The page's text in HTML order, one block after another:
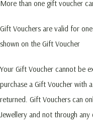
More than one gift voucher
Gift Vouchers are valid for
shown on the Gift Voucher
Your Gift Voucher cannot be
purchase a Gift Voucher with
returned. Gift Vouchers can
Jewellery and not through